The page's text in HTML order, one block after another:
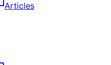
Articles